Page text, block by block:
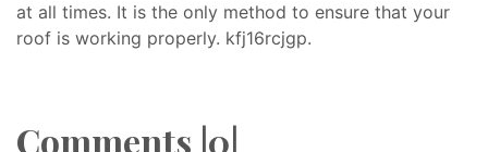
at all times. It is the only method to ensure that your
roof is working properly. kfj16rcjgp.
Comments |0|